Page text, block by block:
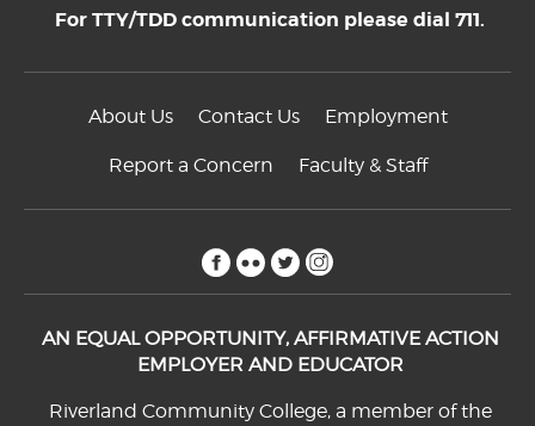
For TTY/TDD communication please dial 711.
About Us Contact Us Employment
Report a Concern Faculty & Staff
facebook
flickrtwitter
AN EQUAL OPPORTUNITY, AFFIRMATIVE ACTION
EMPLOYER AND EDUCATOR
Riverland Community College, a member of the